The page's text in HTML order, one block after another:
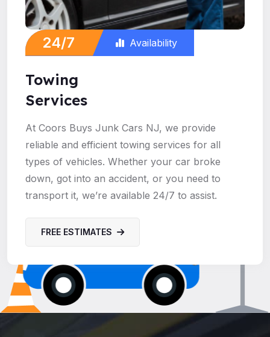
24/7 Availability
Towing
Services
At Coors Buys Junk Cars NJ, we provide
reliable and efficient towing services for all
types of vehicles. Whether your car broke
down, got into an accident, or you need to
transport it, we’re available 24/7 to assist.
FREE ESTIMATES